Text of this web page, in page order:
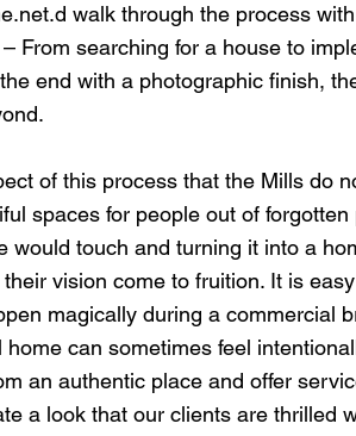
.d walk through the process
From searching for a house to
end with a photographic finish,
of this process that the Mills do
spaces for people out of
would touch and turning it into a
vision come to fruition. It is
magically during a commercial
can sometimes feel
an authentic place and offer
a look that our clients are thrilled